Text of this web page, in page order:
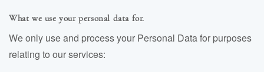
What we use your personal data for.
We only use and process your Personal Data for purposes
relating to our services: